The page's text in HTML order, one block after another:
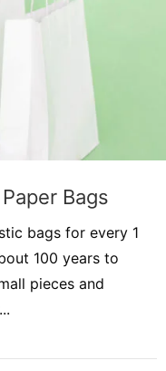
Bags
bags for every 1
100 years to
pieces and